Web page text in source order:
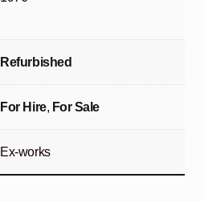
Refurbished
For Hire, For Sale
Ex-works